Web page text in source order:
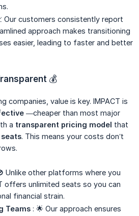
Our customers consistently report
approach makes transitioning
easier, leading to faster and better
💰
companies, value is key. IMPACT is
—cheaper than most major
a transparent pricing model that
. This means your costs don’t
Unlike other platforms where you
offers unlimited seats so you can
financial strain.
Teams : 🌟 Our approach ensures